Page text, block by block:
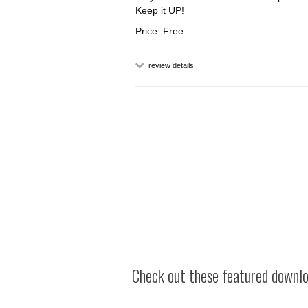
Keep it UP!
Price: Free
review details
Check out these featured